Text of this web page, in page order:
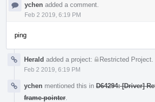
ychen added a comment.
Feb 2 2019, 6:19 PM
ping
Herald added a project: Restricted Project
Feb 2 2019, 6:19 PM
ychen mentioned this in D64294: [Driver]
frame-pointer